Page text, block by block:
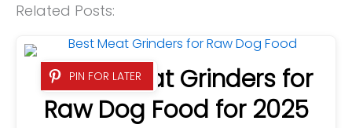
Related Posts:
PIN FOR LATER
8 Best Meat Grinders for
Raw Dog Food for 2025